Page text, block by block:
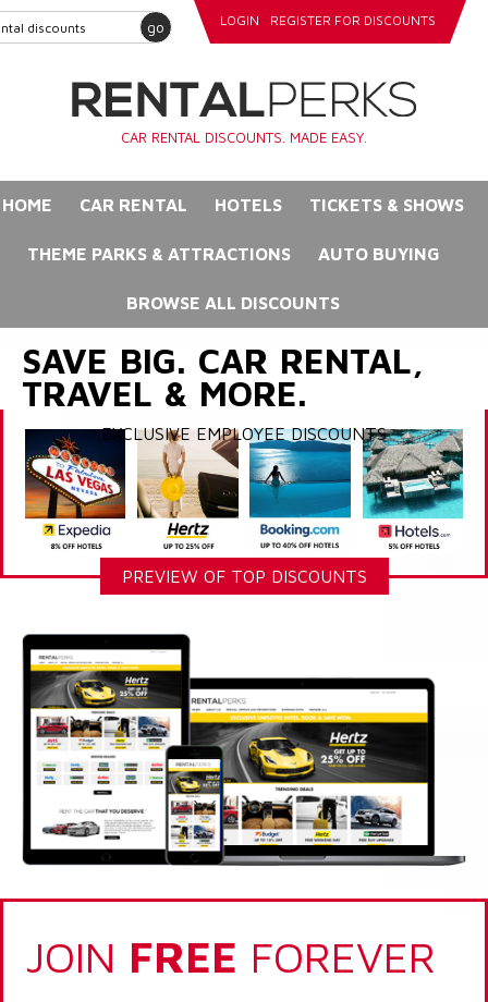
go LOGIN REGISTER FOR DISCOUNTS
CAR RENTAL DISCOUNTS. MADE EASY.
HOME CAR RENTAL HOTELS TICKETS & SHOWS
THEME PARKS & ATTRACTIONS AUTO BUYING
BROWSE ALL DISCOUNTS
SAVE BIG. CAR RENTAL,
TRAVEL & MORE.
EXCLUSIVE EMPLOYEE DISCOUNTS
PREVIEW OF TOP DISCOUNTS
JOIN FREE FOREVER